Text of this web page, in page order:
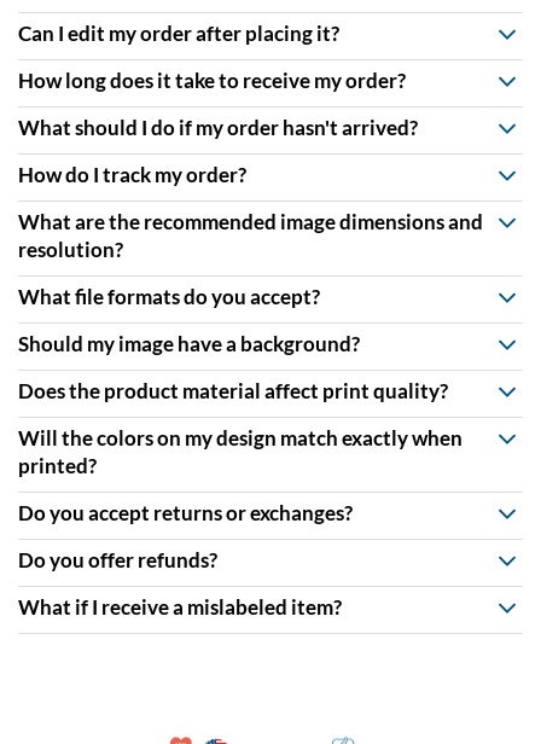
Can I edit my order after placing it?
How long does it take to receive my order?
What should I do if my order hasn't arrived?
How do I track my order?
What are the recommended image dimensions and
resolution?
What file formats do you accept?
Should my image have a background?
Does the product material affect print quality?
Will the colors on my design match exactly when
printed?
Do you accept returns or exchanges?
Do you offer refunds?
What if I receive a mislabeled item?